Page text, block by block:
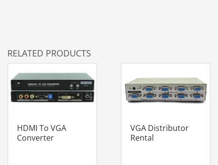
RELATED PRODUCTS
HDMI To VGA
Converter
VGA Distributor
Rental